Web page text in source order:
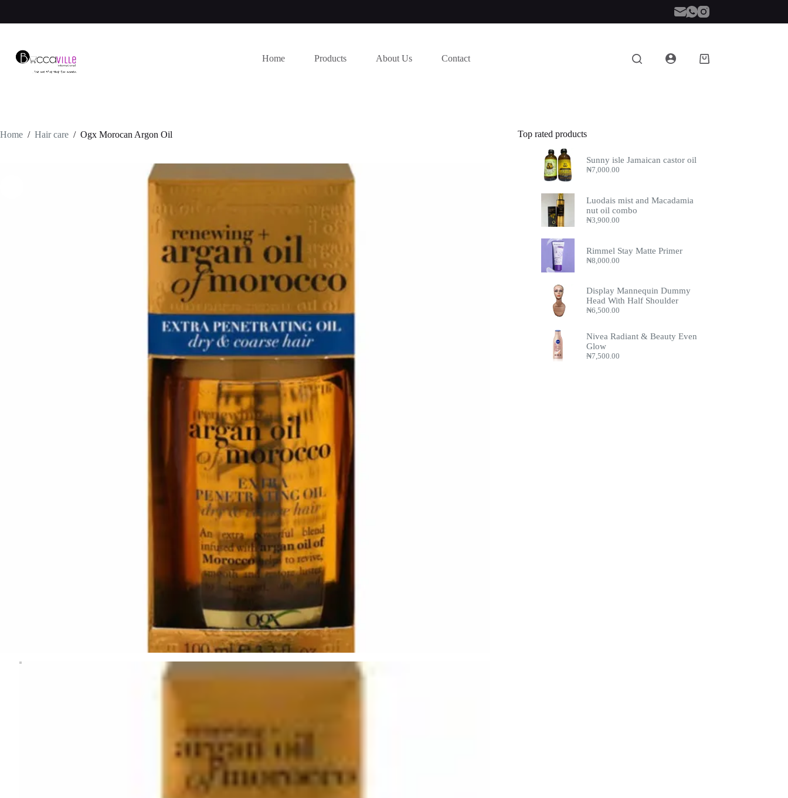
content
Home Products About Us Contact
Shopping
Home / Hair care / Ogx Morocan Argon Oil Top rated products
Sunny isle Jamaican castor oil
₦7,000.00
Luodais mist and Macadamia
nut oil combo
₦3,900.00
Rimmel Stay Matte Primer
₦8,000.00
Display Mannequin Dummy
Head With Half Shoulder
₦6,500.00
Nivea Radiant & Beauty Even
Glow
₦7,500.00